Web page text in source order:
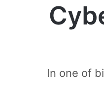
In one of